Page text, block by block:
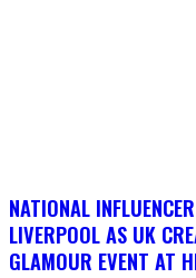
NATIONAL
LIVERPOOL AS UK
GLAMOUR EVENT AT